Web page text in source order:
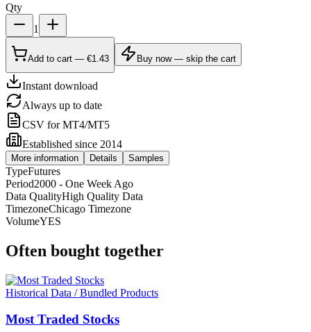
Qty
1
Add to cart — €1.43 Buy now — skip the cart
Instant download
Always up to date
CSV for MT4/MT5
Established since 2014
More information Details Samples
TypeFutures
Period2000 - One Week Ago
Data QualityHigh Quality Data
TimezoneChicago Timezone
VolumeYES
Often bought together
Historical Data / Bundled Products
Most Traded Stocks